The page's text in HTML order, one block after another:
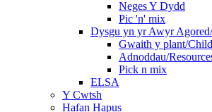
Neges Y Dydd
Pic 'n' mix
Dysgu yn yr Awyr
Gwaith y plant/
Adnoddau/
Pick n mix
ELSA
Y Cwtsh
Hafan Hapus